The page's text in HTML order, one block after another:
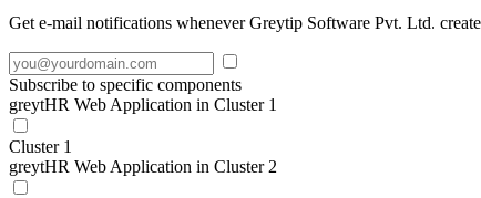
Get e-mail notifications whenever Greytip Software Pvt. Ltd.
Subscribe to specific components
greytHR Web Application in Cluster 1
Cluster 1
greytHR Web Application in Cluster 2